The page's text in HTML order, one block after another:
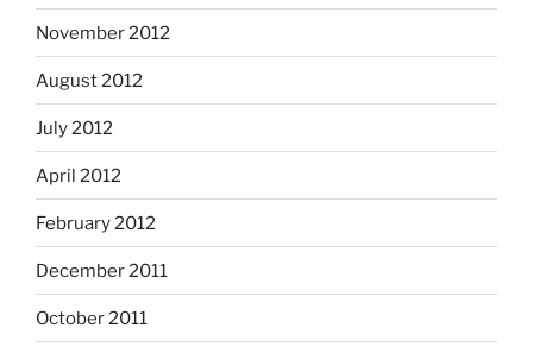
November 2012
August 2012
July 2012
April 2012
February 2012
December 2011
October 2011